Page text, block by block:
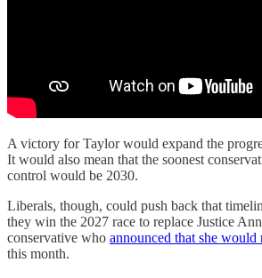
A victory for Taylor would expand the
It would also mean that the soonest
control would be 2030.
Liberals, though, could push back that
they win the 2027 race to replace Justice
conservative who announced that she would
this month.